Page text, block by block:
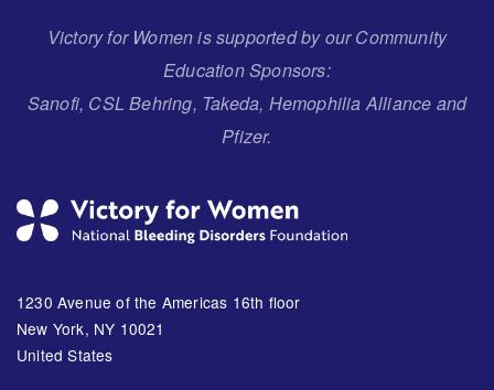
Victory for Women is supported by our Community
Education Sponsors:
Sanofi, CSL Behring, Takeda, Hemophilia Alliance and
Pfizer.
1230 Avenue of the Americas 16th floor
New York, NY 10021
United States